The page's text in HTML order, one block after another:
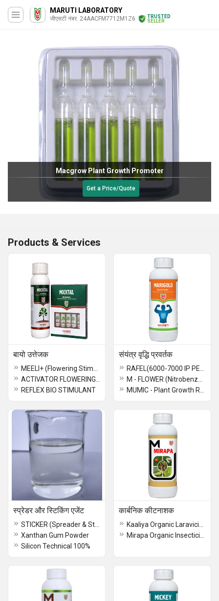
MARUTI LABORATORY
जीएसटी नंबर. 24AACFM7712M1Z6
TRUSTED
SELLER
Macgrow Plant Growth Promoter
Get a Price/Quote
Products & Services
बायो उत्तेजक
REFLEX BIO STIMULANT
संयंत्र वृद्धि प्रवर्तक
स्प्रेडर और स्टिकिंग एजेंट
Xanthan Gum Powder
Silicon Technical 100%
कार्बनिक कीटनाशक